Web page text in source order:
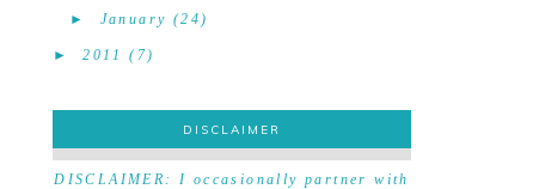
► January (24)
►2011 (7)
DISCLAIMER
DISCLAIMER
DISCLAIMER: I occasionally partner with